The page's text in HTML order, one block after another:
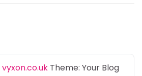
vyxon.co.uk Theme: Your Blog